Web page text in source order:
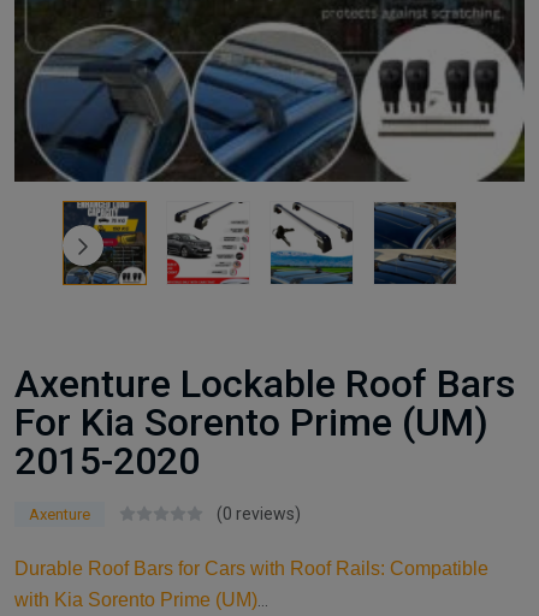
Axenture Lockable Roof Bars
For Kia Sorento Prime (UM)
2015-2020
Axenture (0 reviews)
Durable Roof Bars for Cars with Roof Rails: Compatible
with Kia Sorento Prime (UM)